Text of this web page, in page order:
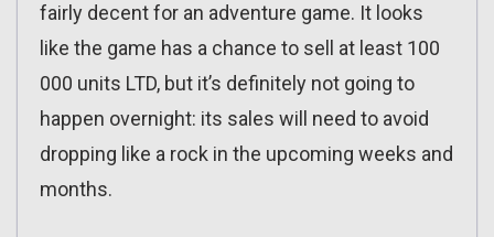
fairly decent for an adventure game. It looks
like the game has a chance to sell at least 100
000 units LTD, but it’s definitely not going to
happen overnight: its sales will need to avoid
dropping like a rock in the upcoming weeks and
months.